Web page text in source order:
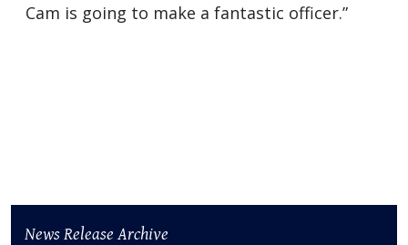
Cam is going to make a fantastic officer.”
News Release Archive